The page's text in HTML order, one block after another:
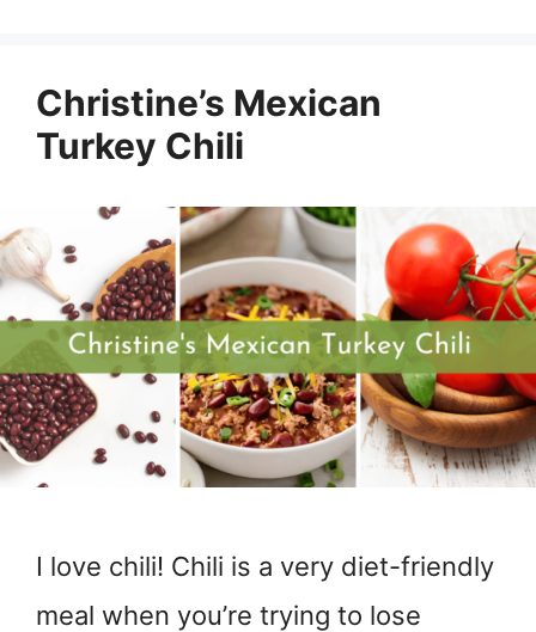
Christine’s Mexican
Turkey Chili
I love chili! Chili is a very diet-friendly
meal when you’re trying to lose